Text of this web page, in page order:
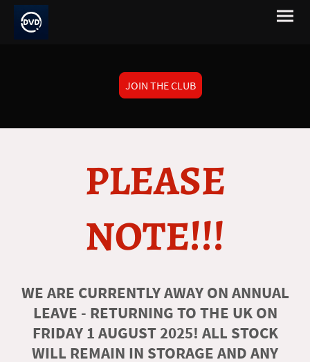
JOIN THE CLUB
PLEASE
NOTE!!!
WE ARE CURRENTLY AWAY ON ANNUAL
LEAVE - RETURNING TO THE UK ON
FRIDAY 1 AUGUST 2025! ALL STOCK
WILL REMAIN IN STORAGE AND ANY